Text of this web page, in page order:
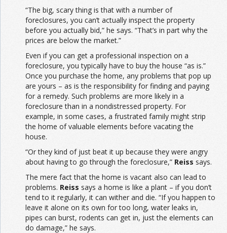
“The big, scary thing is that with a number of
foreclosures, you can’t actually inspect the property
before you actually bid,” he says. “That’s in part why the
prices are below the market.”
Even if you can get a professional inspection on a
foreclosure, you typically have to buy the house “as is.”
Once you purchase the home, any problems that pop up
are yours – as is the responsibility for finding and paying
for a remedy. Such problems are more likely in a
foreclosure than in a nondistressed property. For
example, in some cases, a frustrated family might strip
the home of valuable elements before vacating the
house.
“Or they kind of just beat it up because they were angry
about having to go through the foreclosure,” Reiss says.
The mere fact that the home is vacant also can lead to
problems. Reiss says a home is like a plant – if you don’t
tend to it regularly, it can wither and die. “If you happen to
leave it alone on its own for too long, water leaks in,
pipes can burst, rodents can get in, just the elements can
do damage,” he says.